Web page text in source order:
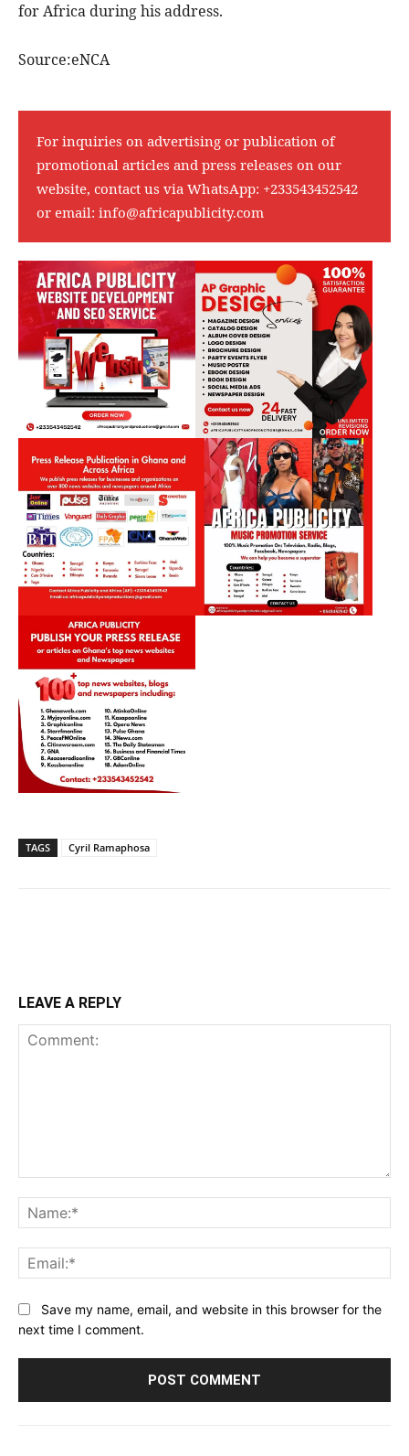
for Africa during his address.
Source:eNCA
For inquiries on advertising or publication of
promotional articles and press releases on our
website, contact us via WhatsApp: +233543452542
or email: info@africapublicity.com
TAGS Cyril Ramaphosa
LEAVE A REPLY
Save my name, email, and website in this browser for the
next time I comment.